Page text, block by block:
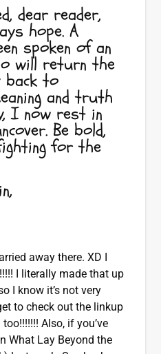
dear reader,
hope. A
spoken of an
will return the
back to
and truth
I now rest in
Be bold,
for the
away there. XD I
I literally made that up
I know it’s not very
to check out the linkup
Also, if you’ve
What Lay Beyond the